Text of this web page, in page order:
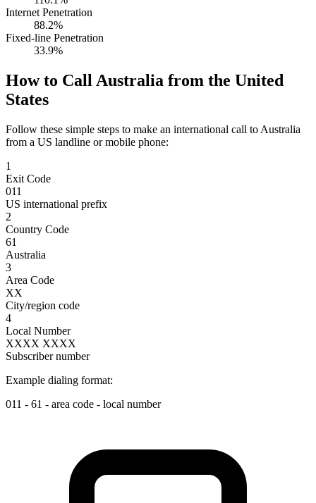
Internet Penetration
88.2%
Fixed-line Penetration
33.9%
How to Call Australia from the United
States
Follow these simple steps to make an international call to Australia
from a US landline or mobile phone:
1
Exit Code
011
US international prefix
2
Country Code
61
Australia
3
Area Code
XX
City/region code
4
Local Number
XXXX XXXX
Subscriber number
Example dialing format:
011 - 61 - area code - local number